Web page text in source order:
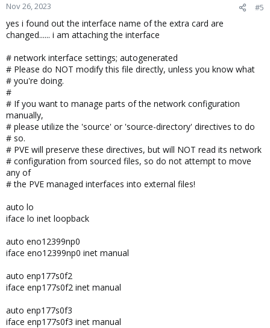
Nov 26, 2023 #5
yes i found out the interface name of the extra card are
changed...... i am attaching the interface
# network interface settings; autogenerated
# Please do NOT modify this file directly, unless you know what
# you're doing.
#
# If you want to manage parts of the network configuration
manually,
# please utilize the 'source' or 'source-directory' directives to do
# so.
# PVE will preserve these directives, but will NOT read its network
# configuration from sourced files, so do not attempt to move
any of
# the PVE managed interfaces into external files!
auto lo
iface lo inet loopback
auto eno12399np0
iface eno12399np0 inet manual
auto enp177s0f2
iface enp177s0f2 inet manual
auto enp177s0f3
iface enp177s0f3 inet manual